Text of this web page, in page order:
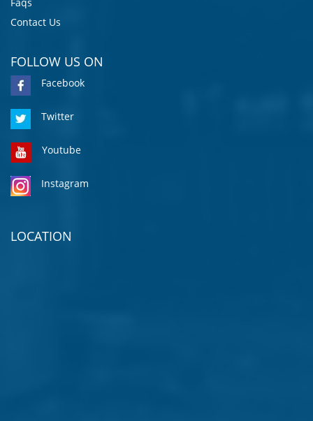
Contact Us
FOLLOW US ON
Facebook
Twitter
Youtube
Instagram
LOCATION